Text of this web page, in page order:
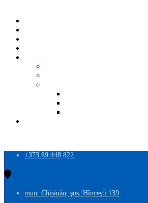
+373 69 448 822
mun. Chișinău, şos. Hînceşti 139